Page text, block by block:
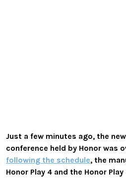
Just a few minutes ago, the
conference held by Honor was
following the schedule, the
Honor Play 4 and the Honor